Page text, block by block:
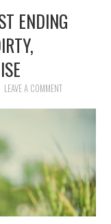
ENDING
LEAVE A COMMENT